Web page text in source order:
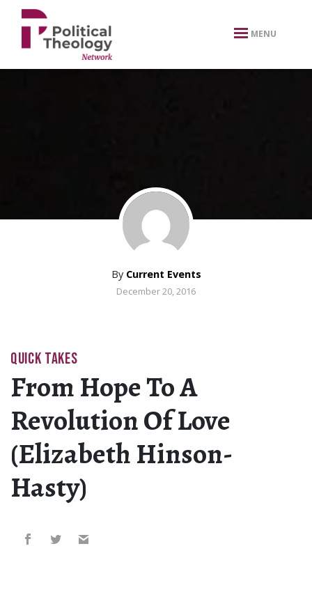
xbn .
MENU
By Current Events
December 20, 2016
QUICK TAKES
From Hope To A
Revolution Of Love
(Elizabeth Hinson-
Hasty)